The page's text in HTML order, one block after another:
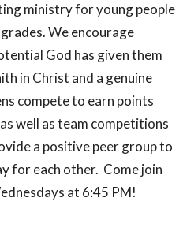
ministry for young people
We encourage
God has given them
in Christ and a genuine
compete to earn points
well as team competitions
a positive peer group to
for each other. Come join
at 6:45 PM!